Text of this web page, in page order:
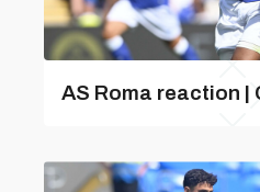
AS Roma reaction |